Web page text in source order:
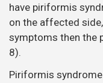
have piriformis
on the affected
symptoms then the
8).
Piriformis